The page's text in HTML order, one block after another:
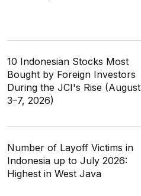
10 Indonesian Stocks Most
Bought by Foreign Investors
During the JCI's Rise (August
3–7, 2026)
Number of Layoff Victims in
Indonesia up to July 2026:
Highest in West Java